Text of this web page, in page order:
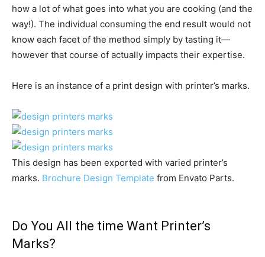
how a lot of what goes into what you are cooking (and the
way!). The individual consuming the end result would not
know each facet of the method simply by tasting it—
however that course of actually impacts their expertise.
Here is an instance of a print design with printer’s marks.
This design has been exported with varied printer’s
marks. Brochure Design Template from Envato Parts.
Do You All the time Want Printer’s
Marks?